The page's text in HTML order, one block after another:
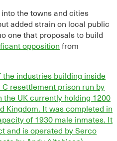
the towns and cities
added strain on local public
one that proposals to build
opposition from